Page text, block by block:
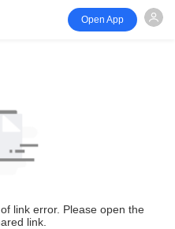
Open App
link error. Please open the
link.